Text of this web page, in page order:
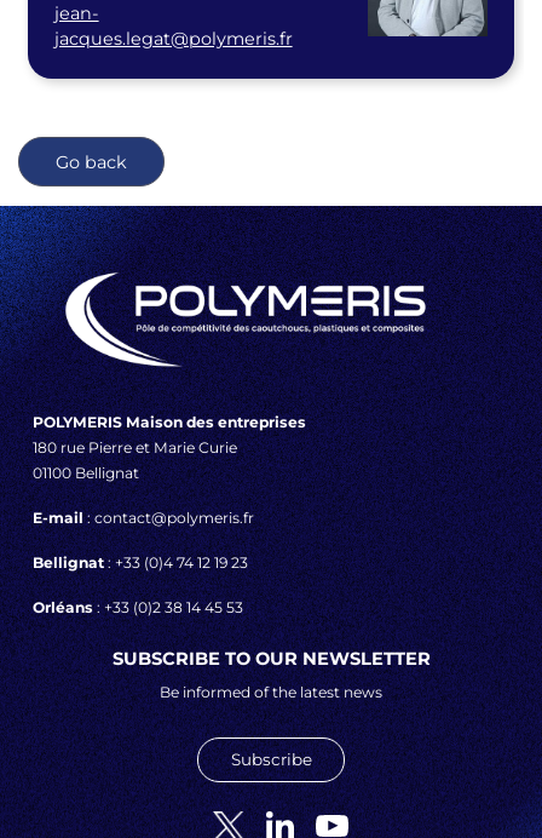
jean-
jacques.legat@polymeris.fr
Go back
POLYMERIS Maison des entreprises
180 rue Pierre et Marie Curie
01100 Bellignat
E-mail: contact@polymeris.fr
Bellignat: +33 (0)4 74 12 19 23
Orléans: +33 (0)2 38 14 45 53
SUBSCRIBE TO OUR NEWSLETTER
Be informed of the latest news
Subscribe